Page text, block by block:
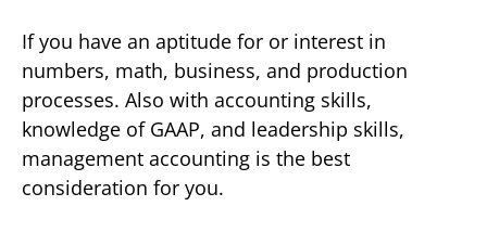
If you have an aptitude for or interest in
numbers, math, business, and production
processes. Also with accounting skills,
knowledge of GAAP, and leadership skills,
management accounting is the best
consideration for you.